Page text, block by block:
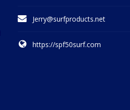
Jerry@surfproducts.net
https://spf50surf.com